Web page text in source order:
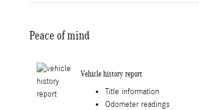
Peace of mind
Vehicle history report
Title information
Odometer readings